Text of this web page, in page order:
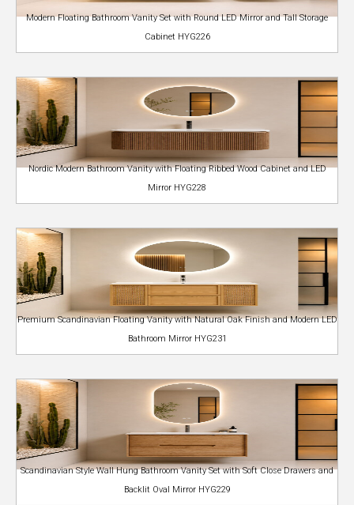
Modern Floating Bathroom Vanity Set with Round LED Mirror and Tall Storage
Cabinet HYG226
Nordic Modern Bathroom Vanity with Floating Ribbed Wood Cabinet and LED
Mirror HYG228
Premium Scandinavian Floating Vanity with Natural Oak Finish and Modern LED
Bathroom Mirror HYG231
Scandinavian Style Wall Hung Bathroom Vanity Set with Soft Close Drawers and
Backlit Oval Mirror HYG229